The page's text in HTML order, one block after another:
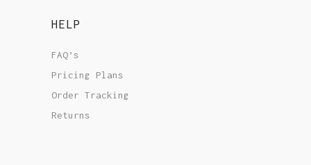
HELP
FAQ’s
Pricing Plans
Order Tracking
Returns